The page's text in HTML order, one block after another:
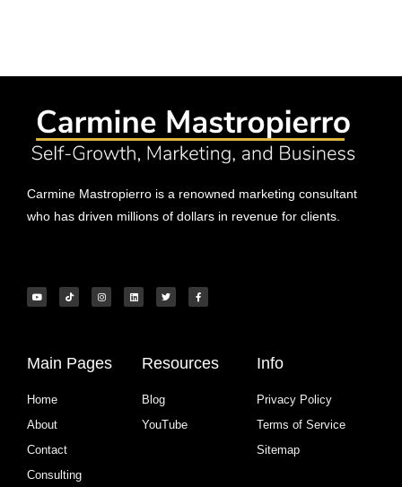
Carmine Mastropierro is a renowned marketing consultant
who has driven millions of dollars in revenue for clients.
Main Pages
Home
About
Contact
Consulting
Resources
Blog
YouTube
Info
Privacy Policy
Terms of Service
Sitemap